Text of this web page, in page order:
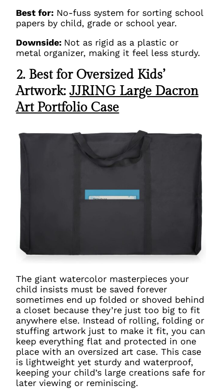
Best for: No-fuss system for sorting school
papers by child, grade or school year.
Downside: Not as rigid as a plastic or
metal organizer, making it feel less sturdy.
2. Best for Oversized Kids’
Artwork:JJRING Large Dacron
Art Portfolio Case
The giant watercolor masterpieces your
child insists must be saved forever
sometimes end up folded or shoved behind
a closet because they’re just too big to fit
anywhere else. Instead of rolling, folding or
stuffing artwork just to make it fit, you can
keep everything flat and protected in one
place with an oversized art case. This case
is lightweight yet sturdy and waterproof,
keeping your child’s large creations safe for
later viewing or reminiscing.